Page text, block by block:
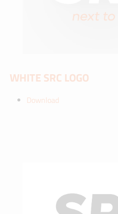
WHITE SRC LOGO
Download